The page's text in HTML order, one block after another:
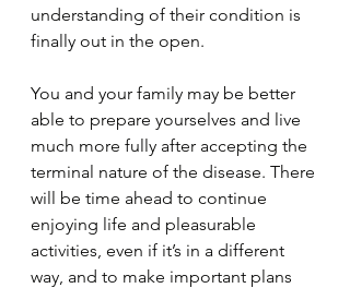
understanding of their condition is
finally out in the open.
You and your family may be better
able to prepare yourselves and live
much more fully after accepting the
terminal nature of the disease. There
will be time ahead to continue
enjoying life and pleasurable
activities, even if it’s in a different
way, and to make important plans